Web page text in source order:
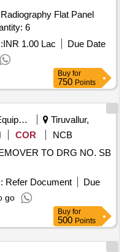
Flat Panel
with Laptop Quantity: 6
INR 1.00 Lac
Due Date
Buy for
750 Points
Safety Equipment\explosives
Tiruvallur,
COR
NCB
TO DRG NO. SB
Refer Document
Due
go
Buy for
500 Points